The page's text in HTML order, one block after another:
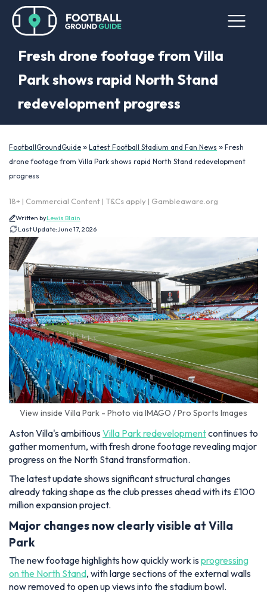
Fresh drone footage from Villa
Park shows rapid North Stand
redevelopment progress
FootballGroundGuide » Latest Football Stadium and Fan News » Fresh
drone footage from Villa Park shows rapid North Stand redevelopment
progress
18+ | Commercial Content | T&Cs apply | Gambleaware.org
Written byLewis Blain
Last Update:June 17, 2026
View inside Villa Park - Photo via IMAGO / Pro Sports Images
Aston Villa's ambitious Villa Park redevelopmentcontinues to
gather momentum, with fresh drone footage revealing major
progress on the North Stand transformation.
The latest update shows significant structural changes
already taking shape as the club presses ahead with its £100
million expansion project.
Major changes now clearly visible at Villa
Park
The new footage highlights how quickly work is progressing
on the North Stand, with large sections of the external walls
now removed to open up views into the stadium bowl.